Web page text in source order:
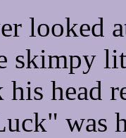
looked
skimpy
head
was